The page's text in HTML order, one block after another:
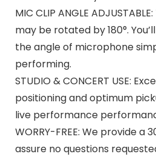
MIC CLIP ANGLE
may be rotated by 180°.
the angle of microphone
performing.
STUDIO & CONCERT USE:
positioning and optimum
live performance
WORRY-FREE: We provide a
assure no questions